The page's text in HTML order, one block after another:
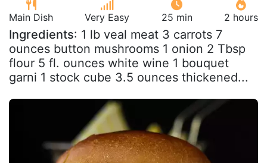
Main Dish Very Easy 25 min 2 hours
Ingredients: 1 lb veal meat 3 carrots 7
ounces button mushrooms 1 onion 2 Tbsp
flour 5 fl. ounces white wine 1 bouquet
garni 1 stock cube 3.5 ounces thickened...